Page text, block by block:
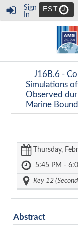
Sign
In
EST
J16B.6 -
Simulations
Observed
Marine
Thursday,
5:45 PM -
Key 12
Abstract